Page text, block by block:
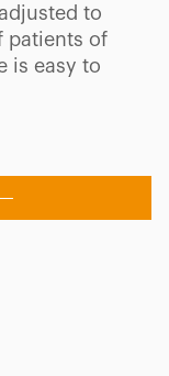
to
patients of
is easy to